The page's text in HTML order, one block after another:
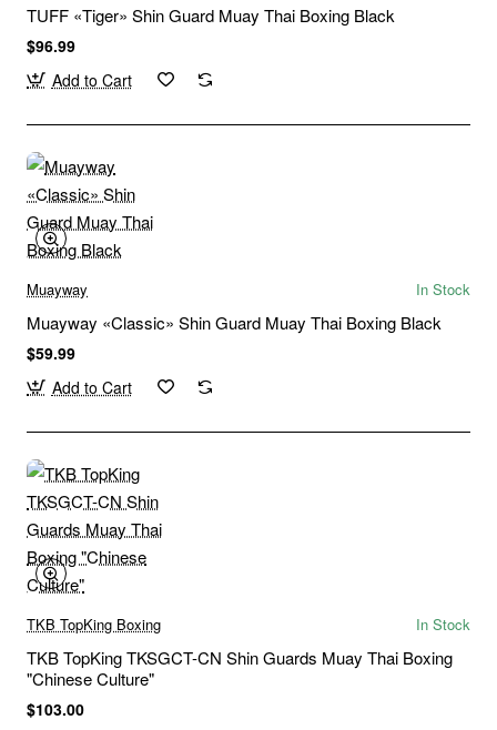
TUFF «Tiger» Shin Guard Muay Thai Boxing Black
$96.99
Add to Cart
Muayway In Stock
Muayway «Classic» Shin Guard Muay Thai Boxing Black
$59.99
Add to Cart
TKB TopKing Boxing In Stock
TKB TopKing TKSGCT-CN Shin Guards Muay Thai Boxing
"Chinese Culture"
$103.00